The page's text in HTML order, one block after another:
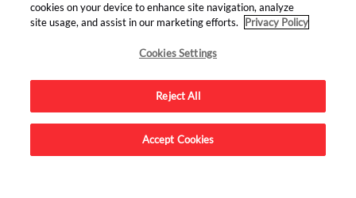
Advertise on this site.
cookies on your device to enhance site navigation, analyze
site usage, and assist in our marketing efforts.
Privacy Policy
Cookies Settings
Reject All
Accept Cookies